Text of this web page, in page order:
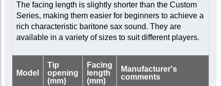
The facing length is slightly shorter than the Custom
Series, making them easier for beginners to achieve a
rich characteristic baritone sax sound. They are
available in a variety of sizes to suit different players.
Model
Tip
opening
(mm)
Facing
length
(mm)
Manufacturer's
comments